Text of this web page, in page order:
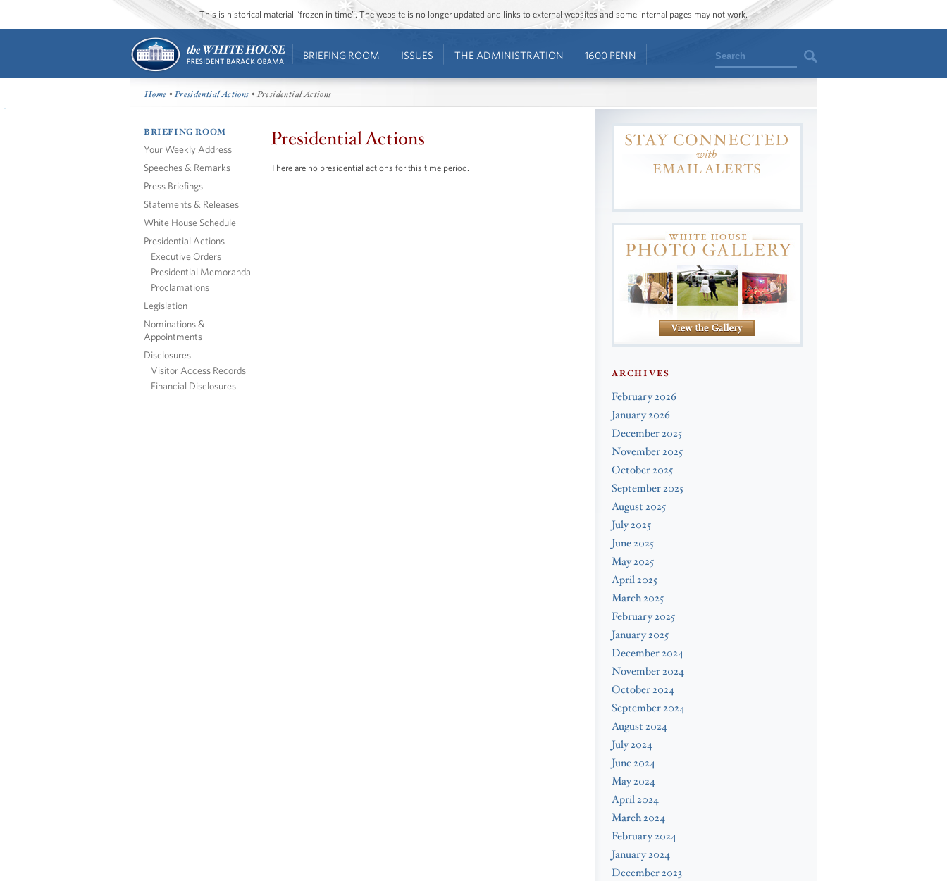
This is historical material “frozen in time”. The website is no longer updated and links to external websites and some internal pages may not work.
BRIEFING ROOM ISSUES THE ADMINISTRATION 1600 PENN Search
Home •Presidential Actions • Presidential Actions
BRIEFING ROOM
Your Weekly Address
Speeches & Remarks
Press Briefings
Statements & Releases
White House Schedule
Presidential Actions
Executive Orders
Presidential Memoranda
Proclamations
Legislation
Nominations &
Appointments
Disclosures
Visitor Access Records
Financial Disclosures
Presidential Actions
There are no presidential actions for this time period.
ARCHIVES
February 2026
January 2026
December 2025
November 2025
October 2025
September 2025
August 2025
July 2025
June 2025
May 2025
April 2025
March 2025
February 2025
January 2025
December 2024
November 2024
October 2024
September 2024
August 2024
July 2024
June 2024
May 2024
April 2024
March 2024
February 2024
January 2024
December 2023